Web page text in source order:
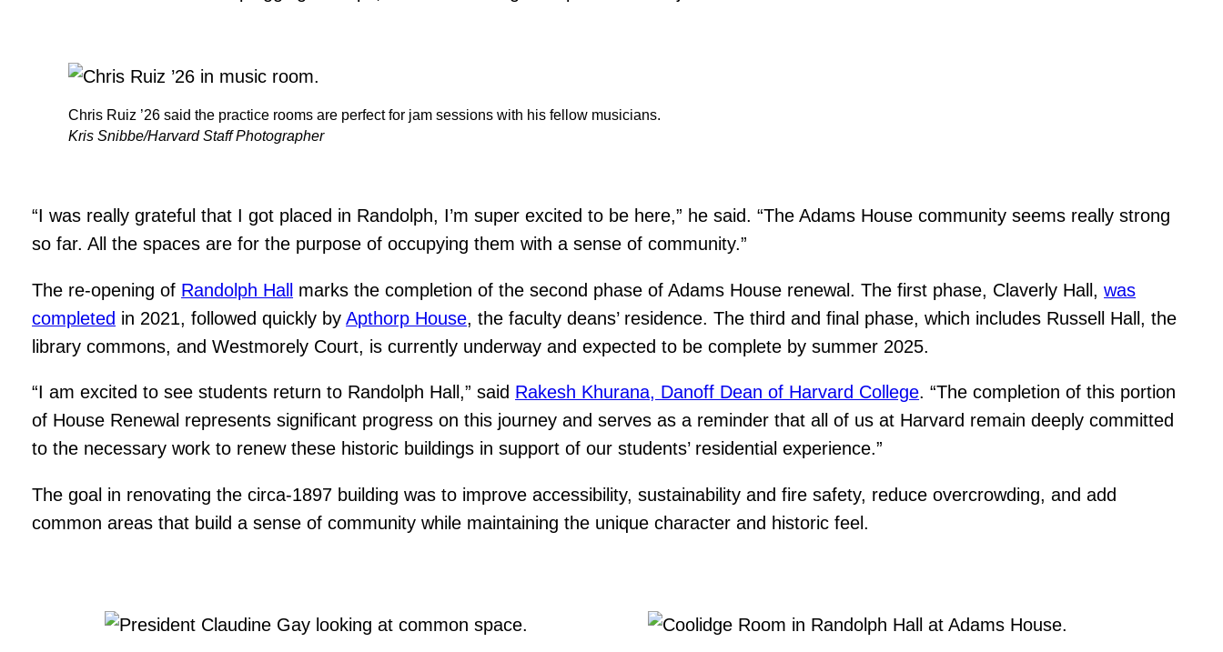
Chris Ruiz ’26 said the practice rooms are perfect for jam sessions with his fellow musicians.
Kris Snibbe/Harvard Staff Photographer
“I was really grateful that I got placed in Randolph, I’m super excited to be here,” he said. “The Adams House community seems really strong
so far. All the spaces are for the purpose of occupying them with a sense of community.”
The re-opening of Randolph Hall marks the completion of the second phase of Adams House renewal. The first phase, Claverly Hall,was
completed in 2021, followed quickly byApthorp House, the faculty deans’ residence. The third and final phase, which includes Russell Hall, the
library commons, and Westmorely Court, is currently underway and expected to be complete by summer 2025.
“I am excited to see students return to Randolph Hall,” said Rakesh Khurana, Danoff Dean of Harvard College. “The completion of this portion
of House Renewal represents significant progress on this journey and serves as a reminder that all of us at Harvard remain deeply committed
to the necessary work to renew these historic buildings in support of our students’ residential experience.”
The goal in renovating the circa-1897 building was to improve accessibility, sustainability and fire safety, reduce overcrowding, and add
common areas that build a sense of community while maintaining the unique character and historic feel.